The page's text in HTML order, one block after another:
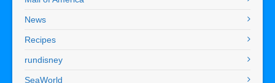
News
Recipes
rundisney
SeaWorld